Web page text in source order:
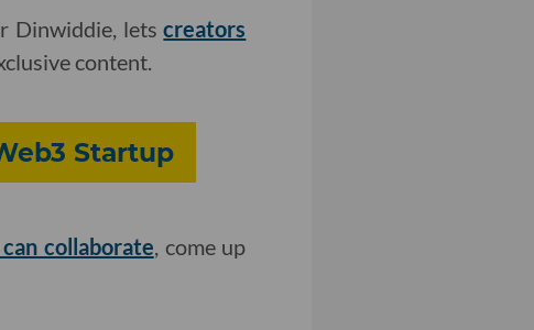
Dinwiddie, letscreators
content.
Startup
collaborate, come up